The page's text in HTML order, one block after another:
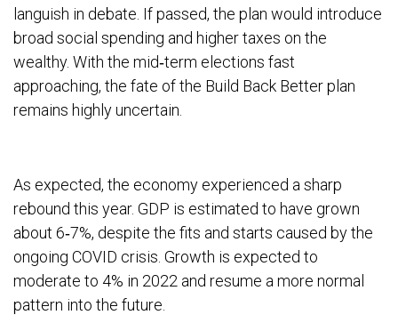
languish in debate. If passed, the plan would introduce
broad social spending and higher taxes on the
wealthy. With the mid‐term elections fast
approaching, the fate of the Build Back Better plan
remains highly uncertain.
As expected, the economy experienced a sharp
rebound this year. GDP is estimated to have grown
about 6‐7%, despite the fits and starts caused by the
ongoing COVID crisis. Growth is expected to
moderate to 4% in 2022 and resume a more normal
pattern into the future.